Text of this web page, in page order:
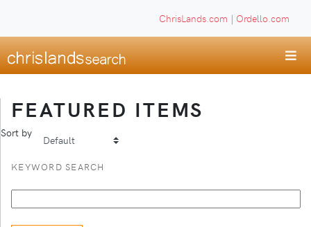
ChrisLands.com | Ordello.com
FEATURED ITEMS
Sort by
KEYWORD SEARCH